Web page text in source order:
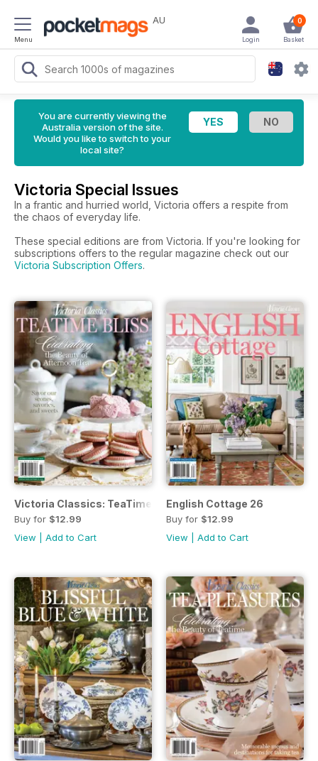
Menu
AU 0
Basket
Login
You are currently viewing the
Australia version of the site.
Would you like to switch to your
local site?
Victoria Special Issues
In a frantic and hurried world, Victoria offers a respite from
the chaos of everyday life.
These special editions are from Victoria. If you're looking for
subscriptions offers to the regular magazine check out our
Victoria Subscription Offers.
Victoria Classics: TeaTime Bliss
Buy for $12.99
View
Add to Cart
English Cottage 26
Buy for $12.99
View
Add to Cart